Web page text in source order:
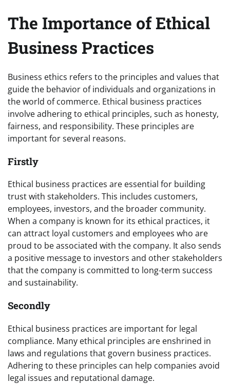
The Importance of Ethical
Business Practices
Business ethics refers to the principles and values that
guide the behavior of individuals and organizations in
the world of commerce. Ethical business practices
involve adhering to ethical principles, such as honesty,
fairness, and responsibility. These principles are
important for several reasons.
Firstly
Ethical business practices are essential for building
trust with stakeholders. This includes customers,
employees, investors, and the broader community.
When a company is known for its ethical practices, it
can attract loyal customers and employees who are
proud to be associated with the company. It also sends
a positive message to investors and other stakeholders
that the company is committed to long-term success
and sustainability.
Secondly
Ethical business practices are important for legal
compliance. Many ethical principles are enshrined in
laws and regulations that govern business practices.
Adhering to these principles can help companies avoid
legal issues and reputational damage.